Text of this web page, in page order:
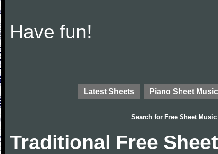
Have fun!
Latest Sheets Piano Sheet Music
Search for Free Sheet Music
Traditional Free